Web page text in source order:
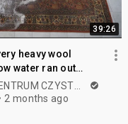
39:26
heavy wool
water ran out
end, beautiful
2 months ago